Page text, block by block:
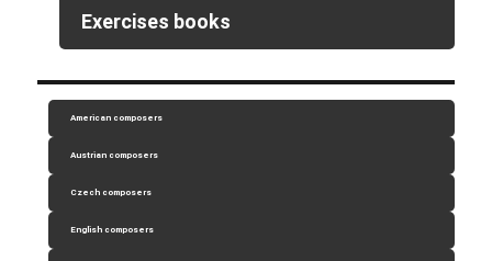
Exercises books
American composers
Austrian composers
Czech composers
English composers